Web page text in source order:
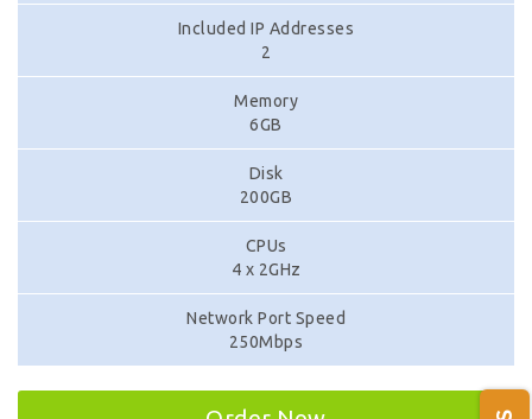
Included IP Addresses
2
Memory
6GB
Disk
200GB
CPUs
4 x 2GHz
Network Port Speed
250Mbps